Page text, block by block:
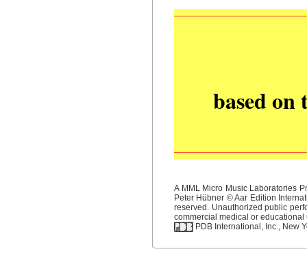
based
A MML Micro Music Laboratories
Peter Hübner © Aar Edition
reserved. Unauthorized public
commercial medical or educational
PDB International, Inc., New